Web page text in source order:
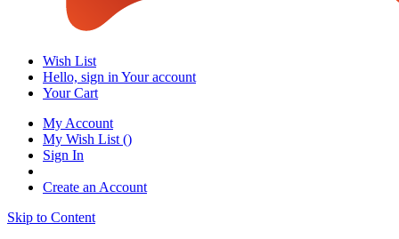
Wish List
Hello, sign in Your account
Your Cart
My Account
My Wish List ()
Sign In
Create an Account
Skip to Content